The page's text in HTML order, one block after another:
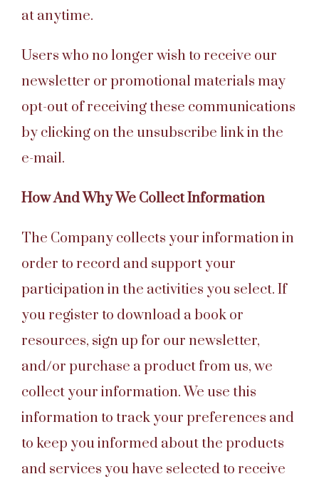
at anytime.
Users who no longer wish to receive our
newsletter or promotional materials may
opt-out of receiving these communications
by clicking on the unsubscribe link in the
e-mail.
How And Why We Collect Information
The Company collects your information in
order to record and support your
participation in the activities you select. If
you register to download a book or
resources, sign up for our newsletter,
and/or purchase a product from us, we
collect your information. We use this
information to track your preferences and
to keep you informed about the products
and services you have selected to receive